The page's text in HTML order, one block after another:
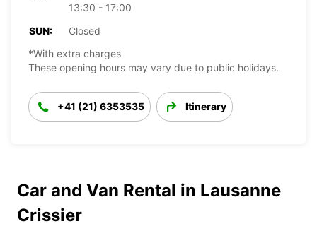
13:30 - 17:00
SUN:
Closed
*With extra charges
These opening hours may vary due to public holidays.
+41 (21) 6353535 Itinerary
Car and Van Rental in Lausanne
Crissier